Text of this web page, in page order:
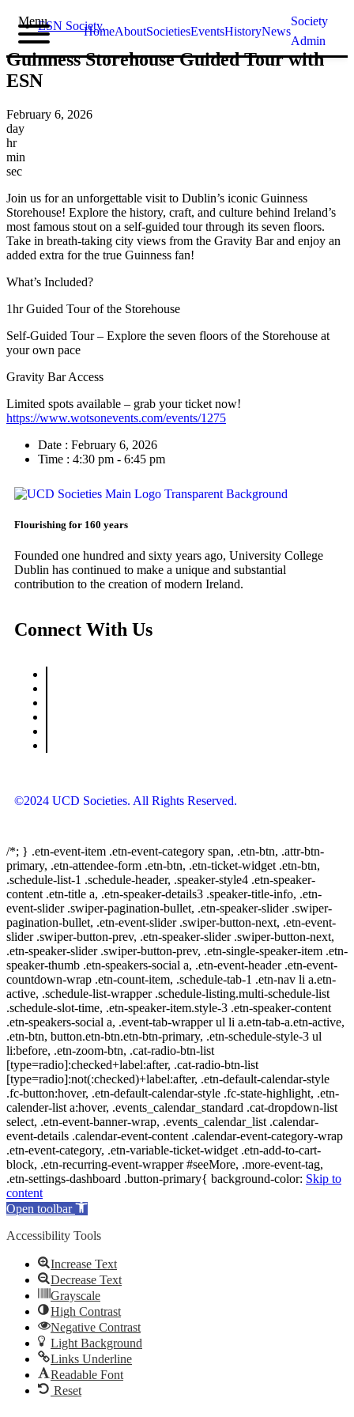
Menu
HomeAboutSocietiesEventsHistoryNews
Society
Admin
ESN Society,
Guinness Storehouse Guided Tour with
ESN
February 6, 2026
day
hr
min
sec
Join us for an unforgettable visit to Dublin’s iconic Guinness
Storehouse! Explore the history, craft, and culture behind Ireland’s
most famous stout on a self-guided tour through its seven floors.
Take in breath-taking city views from the Gravity Bar and enjoy an
added extra for the true Guinness fan!
What’s Included?
1hr Guided Tour of the Storehouse
Self-Guided Tour – Explore the seven floors of the Storehouse at
your own pace
Gravity Bar Access
Limited spots available – grab your ticket now!
https://www.wotsonevents.com/events/1275
Date : February 6, 2026
Time : 4:30 pm - 6:45 pm
Flourishing for 160 years
Founded one hundred and sixty years ago, University College
Dublin has continued to make a unique and substantial
contribution to the creation of modern Ireland.
Connect With Us
©2024 UCD Societies. All Rights Reserved.
/*; } .etn-event-item .etn-event-category span, .etn-btn, .attr-btn-
primary, .etn-attendee-form .etn-btn, .etn-ticket-widget .etn-btn,
.schedule-list-1 .schedule-header, .speaker-style4 .etn-speaker-
content .etn-title a, .etn-speaker-details3 .speaker-title-info, .etn-
event-slider .swiper-pagination-bullet, .etn-speaker-slider .swiper-
pagination-bullet, .etn-event-slider .swiper-button-next, .etn-event-
slider .swiper-button-prev, .etn-speaker-slider .swiper-button-next,
.etn-speaker-slider .swiper-button-prev, .etn-single-speaker-item .etn-
speaker-thumb .etn-speakers-social a, .etn-event-header .etn-event-
countdown-wrap .etn-count-item, .schedule-tab-1 .etn-nav li a.etn-
active, .schedule-list-wrapper .schedule-listing.multi-schedule-list
.schedule-slot-time, .etn-speaker-item.style-3 .etn-speaker-content
.etn-speakers-social a, .event-tab-wrapper ul li a.etn-tab-a.etn-active,
.etn-btn, button.etn-btn.etn-btn-primary, .etn-schedule-style-3 ul
li:before, .etn-zoom-btn, .cat-radio-btn-list
[type=radio]:checked+label:after, .cat-radio-btn-list
[type=radio]:not(:checked)+label:after, .etn-default-calendar-style
.fc-button:hover, .etn-default-calendar-style .fc-state-highlight, .etn-
calender-list a:hover, .events_calendar_standard .cat-dropdown-list
select, .etn-event-banner-wrap, .events_calendar_list .calendar-
event-details .calendar-event-content .calendar-event-category-wrap
.etn-event-category, .etn-variable-ticket-widget .etn-add-to-cart-
block, .etn-recurring-event-wrapper #seeMore, .more-event-tag,
.etn-settings-dashboard .button-primary{ background-color: Skip to
content
Open toolbar
Accessibility Tools
Increase Text
Decrease Text
Grayscale
High Contrast
Negative Contrast
Light Background
Links Underline
Readable Font
Reset